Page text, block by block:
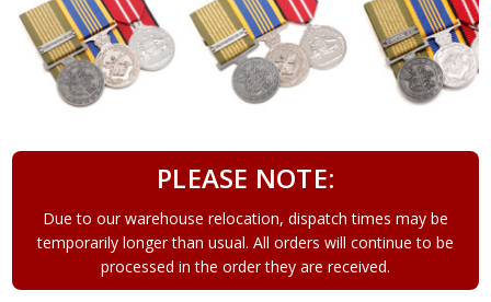
PLEASE NOTE:
Due to our warehouse relocation, dispatch times may be
temporarily longer than usual. All orders will continue to be
processed in the order they are received.